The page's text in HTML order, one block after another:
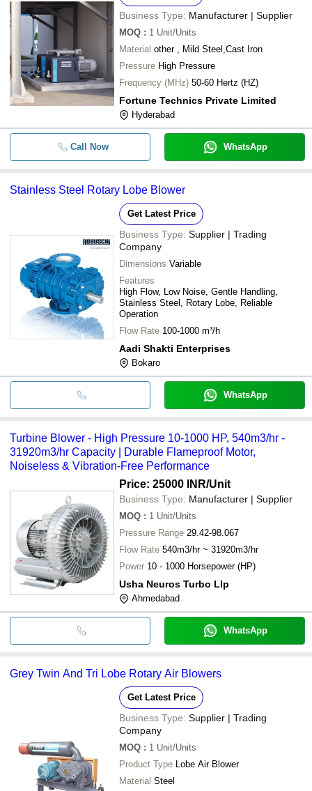
Business Type: Manufacturer | Supplier
MOQ : 1 Unit/Units
Material other , Mild Steel,Cast Iron
Pressure High Pressure
Frequency (MHz) 50-60 Hertz (HZ)
Fortune Technics Private Limited
Hyderabad
Call Now WhatsApp
Stainless Steel Rotary Lobe Blower
Get Latest Price
Business Type: Supplier | Trading
Company
Dimensions Variable
Features
High Flow, Low Noise, Gentle Handling,
Stainless Steel, Rotary Lobe, Reliable
Operation
Flow Rate 100-1000 m³/h
Aadi Shakti Enterprises
Bokaro
WhatsApp
Turbine Blower - High Pressure 10-1000 HP, 540m3/hr -
31920m3/hr Capacity | Durable Flameproof Motor,
Noiseless & Vibration-Free Performance
Price: 25000 INR/Unit
Business Type: Manufacturer | Supplier
MOQ : 1 Unit/Units
Pressure Range 29.42-98.067
Flow Rate 540m3/hr ~ 31920m3/hr
Power 10 - 1000 Horsepower (HP)
Usha Neuros Turbo Llp
Ahmedabad
WhatsApp
Grey Twin And Tri Lobe Rotary Air Blowers
Get Latest Price
Business Type: Supplier | Trading
Company
MOQ : 1 Unit/Units
Product Type Lobe Air Blower
Material Steel